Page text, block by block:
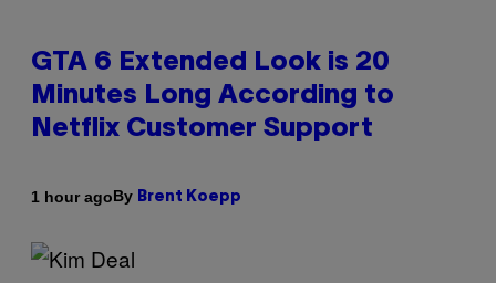
GTA 6 Extended Look is 20
Minutes Long According to
Netflix Customer Support
1 hour agoBy Brent Koepp